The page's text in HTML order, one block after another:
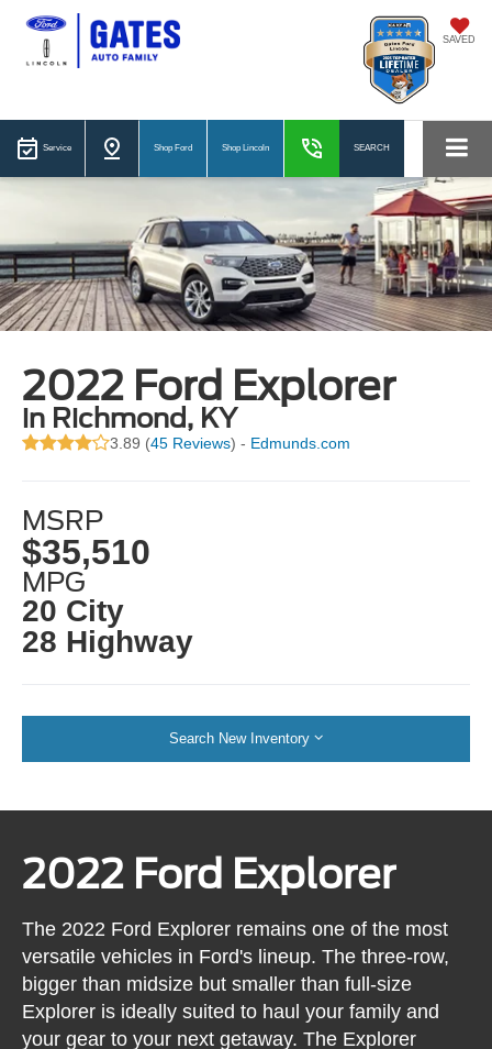
SAVED
Service Shop Ford Shop Lincoln SEARCH
2022 Ford Explorer
in Richmond, KY
3.89 (45 Reviews) - Edmunds.com
MSRP
$35,510
MPG
20 City
28 Highway
Search New Inventory
2022 Ford Explorer
The 2022 Ford Explorer remains one of the most
versatile vehicles in Ford's lineup. The three-row,
bigger than midsize but smaller than full-size
Explorer is ideally suited to haul your family and
your gear to your next getaway. The Explorer